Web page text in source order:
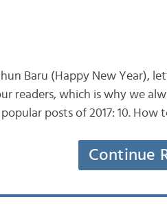
Baru (Happy New Year),
readers, which is why we
posts of 2017: 10. How
Continue